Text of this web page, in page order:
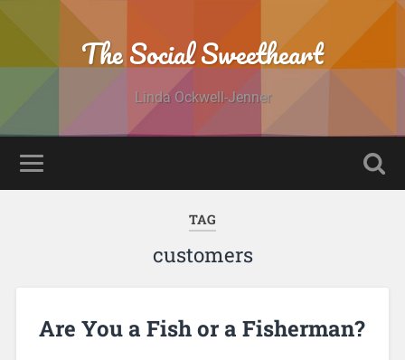
The Social Sweetheart
Linda Ockwell-Jenner
TAG
customers
Are You a Fish or a Fisherman?